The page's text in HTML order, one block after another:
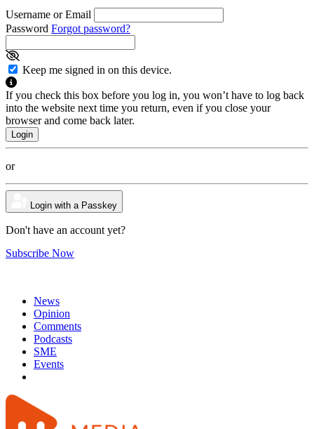
Username or Email
Password Forgot password?
Keep me signed in on this device.
If you check this box before you log in, you won’t have to log back
into the website next time you return, even if you close your
browser and come back later.
or
Login with a Passkey
Don't have an account yet?
Subscribe Now
News
Opinion
Comments
Podcasts
SME
Events